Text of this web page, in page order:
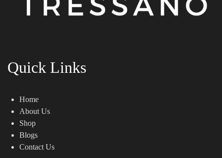
Quick Links
Home
About Us
Shop
Blogs
Contact Us